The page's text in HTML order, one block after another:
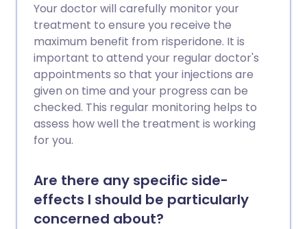
Your doctor will carefully monitor your
treatment to ensure you receive the
maximum benefit from risperidone. It is
important to attend your regular doctor's
appointments so that your injections are
given on time and your progress can be
checked. This regular monitoring helps to
assess how well the treatment is working
for you.
Are there any specific side-
effects I should be particularly
concerned about?